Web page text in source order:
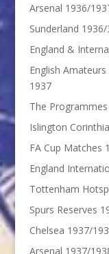
Arsenal 1936/
Sunderland
England &
English
1937
The
Islington
FA Cup Matches
England
Tottenham
Spurs Reserves
Chelsea 1937/
Arsenal 1937/